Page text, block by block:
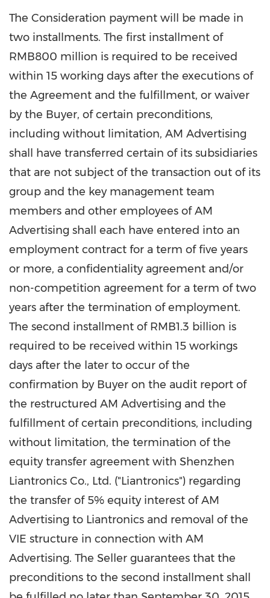
The Consideration payment will be made in
two installments. The first installment of
RMB800 million is required to be received
within 15 working days after the executions of
the Agreement and the fulfillment, or waiver
by the Buyer, of certain preconditions,
including without limitation, AM Advertising
shall have transferred certain of its subsidiaries
that are not subject of the transaction out of its
group and the key management team
members and other employees of AM
Advertising shall each have entered into an
employment contract for a term of five years
or more, a confidentiality agreement and/or
non-competition agreement for a term of two
years after the termination of employment.
The second installment of RMB1.3 billion is
required to be received within 15 workings
days after the later to occur of the
confirmation by Buyer on the audit report of
the restructured AM Advertising and the
fulfillment of certain preconditions, including
without limitation, the termination of the
equity transfer agreement with Shenzhen
Liantronics Co., Ltd. ("Liantronics") regarding
the transfer of 5% equity interest of AM
Advertising to Liantronics and removal of the
VIE structure in connection with AM
Advertising. The Seller guarantees that the
preconditions to the second installment shall